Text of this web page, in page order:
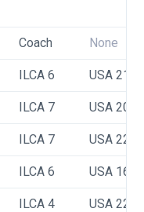
Coach None
ILCA 6 USA
ILCA 7 USA
ILCA 7 USA
ILCA 6 USA
ILCA 4 USA